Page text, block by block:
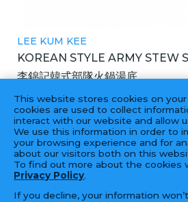
LEE KUM KEE
KOREAN STYLE ARMY STEW
李錦記韓式部隊火鍋湯底
2X6X7OZ
‹ 1 2 3 4
This website stores cookies on
cookies are used to collect
interact with our website and allow
We use this information in order to
your browsing experience and for
about our visitors both on this
To find out more about the cookies
Privacy Policy.
If you decline, your information